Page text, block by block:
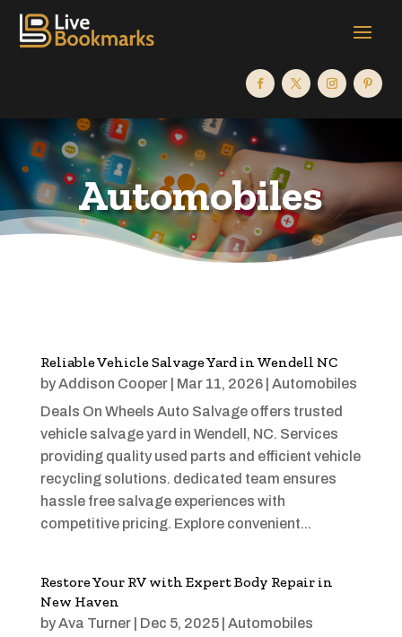
Automobiles
Reliable Vehicle Salvage Yard in Wendell NC
byAddison Cooper| Mar 11, 2026| Automobiles
Deals On Wheels Auto Salvage offers trusted
vehicle salvage yard in Wendell, NC. Services
providing quality used parts and efficient vehicle
recycling solutions. dedicated team ensures
hassle free salvage experiences with
competitive pricing. Explore convenient...
Restore Your RV with Expert Body Repair in
New Haven
byAva Turner| Dec 5, 2025| Automobiles